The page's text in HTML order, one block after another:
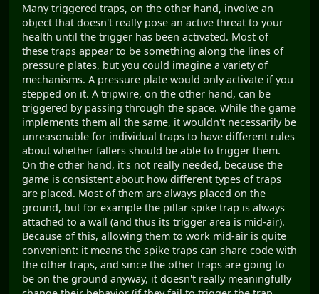
Many triggered traps, on the other hand, involve an
object that doesn't really pose an active threat to your
health until the trigger has been activated. Most of
these traps appear to be something along the lines of
pressure plates, but you could imagine a variety of
mechanisms. A pressure plate would only activate if you
stepped on it. A tripwire, on the other hand, can be
triggered by passing through the space. While the game
implements them all the same, it wouldn't necessarily be
unreasonable for individual traps to have different rules
about whether fallers should be able to trigger them.
On the other hand, it's not really needed, because the
game is consistent about how different types of traps
are placed. Most of them are always placed on the
ground, but for example the pillar spike trap is always
attached to a wall (and thus its trigger area is mid-air).
Because of this, allowing them to work mid-air is quite
convenient: it means the spike traps can share code with
the other traps, and since the other traps are going to
be on the ground anyway, it doesn't really meaningfully